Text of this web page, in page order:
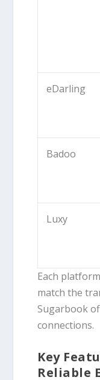
eDarling
Badoo
Luxy
Each
match the
Sugarbook
connections.
Key
Reliable